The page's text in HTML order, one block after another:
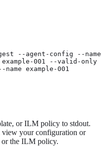
--agent-config --name
001 --valid-only
example-001
or ILM policy to stdout.
view your configuration or
or the ILM policy.